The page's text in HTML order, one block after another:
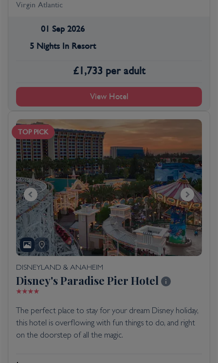
Virgin Atlantic
01 Sep 2026
5 Nights In Resort
£1,733 per adult
View Hotel
TOP PICK
DISNEYLAND & ANAHEIM
Disney's Paradise Pier Hotel
The perfect place to stay for your dream Disney holiday,
this hotel is overflowing with fun things to do, and right
on the doorstep of all the magic.